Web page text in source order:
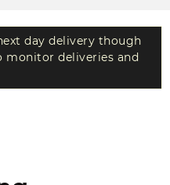
day delivery though
monitor deliveries and